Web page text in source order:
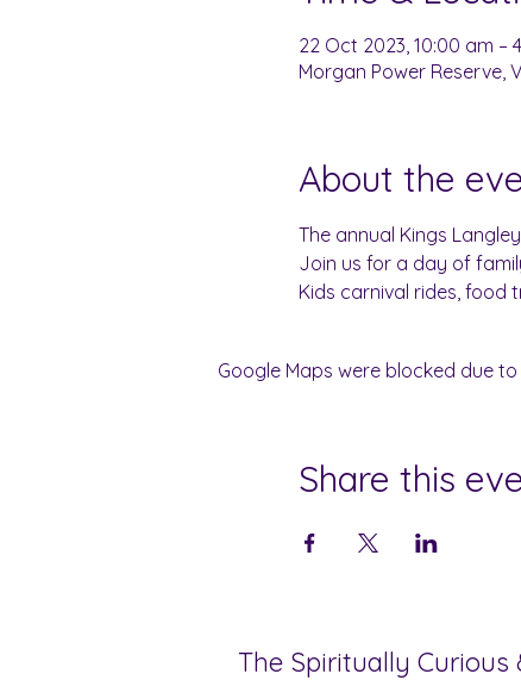
22 Oct 2023, 10:00 am –
Morgan Power Reserve,
About the
The annual Kings
Join us for a day of
Kids carnival rides, food
Google Maps were blocked due
Share this
The Spiritually